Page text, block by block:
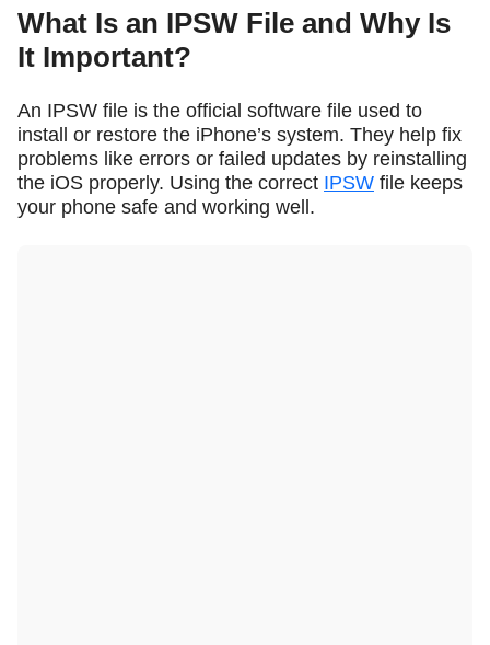
What Is an IPSW File and Why Is
It Important?
An IPSW file is the official software file used to
install or restore the iPhone’s system. They help fix
problems like errors or failed updates by reinstalling
the iOS properly. Using the correct IPSW file keeps
your phone safe and working well.